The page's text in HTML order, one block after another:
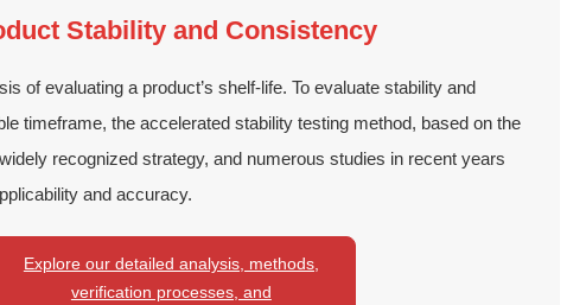
Stability and Consistency
of evaluating a product’s shelf-life. To evaluate stability and
timeframe, the accelerated stability testing method, based on the
recognized strategy, and numerous studies in recent years
and accuracy.
Explore our detailed analysis, methods,
verification processes, and